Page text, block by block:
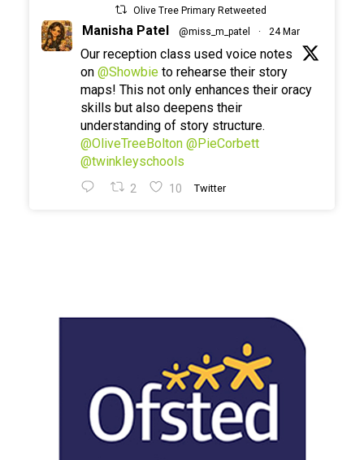
Olive Tree Primary Retweeted
Manisha Patel @miss_m_patel · 24 Mar
Our reception class used voice notes
on @Showbie to rehearse their story
maps! This not only enhances their oracy
skills but also deepens their
understanding of story structure.
@OliveTreeBolton @PieCorbett
@twinkleyschools
2 10 Twitter